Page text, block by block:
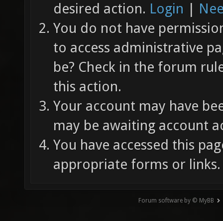
desired action. Login |
You do not have
to access administrative
be? Check in the forum
this action.
Your account may have
may be awaiting account
You have accessed this
appropriate forms or links.
Forum software by © MyBB